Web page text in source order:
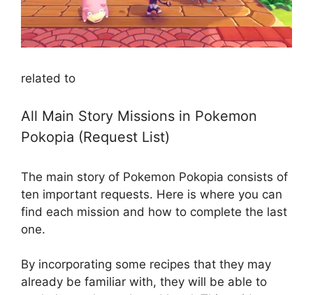
related to
All Main Story Missions in Pokemon
Pokopia (Request List)
The main story of Pokemon Pokopia consists of
ten important requests. Here is where you can
find each mission and how to complete the last
one.
By incorporating some recipes that they may
already be familiar with, they will be able to